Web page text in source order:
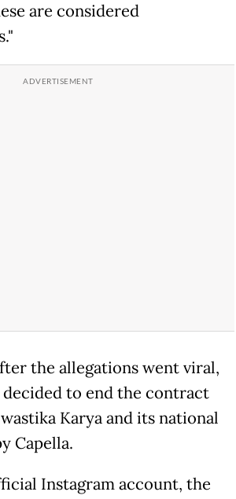
are considered
the allegations went viral,
decided to end the contract
Karya and its national
Capella.
Instagram account, the